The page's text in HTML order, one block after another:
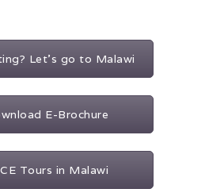
Let's go to Malawi
E-Brochure
Tours in Malawi